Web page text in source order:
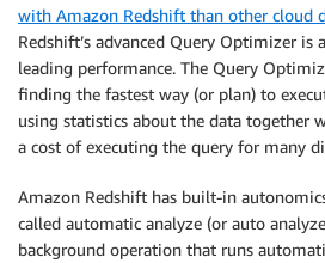
with Amazon Redshift than other cloud
Redshift’s advanced Query Optimizer is
leading performance. The Query
finding the fastest way (or plan) to
using statistics about the data together
a cost of executing the query for many
Amazon Redshift has built-in
called automatic analyze (or auto
background operation that runs